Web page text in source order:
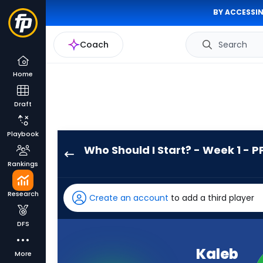
BY
Coach Search
Home
Draft
Playbook
Rankings
Research
DFS
More
Who Should I Start? - Week 1 -
has
100
percent
Create an account to add a third player
Kaleb